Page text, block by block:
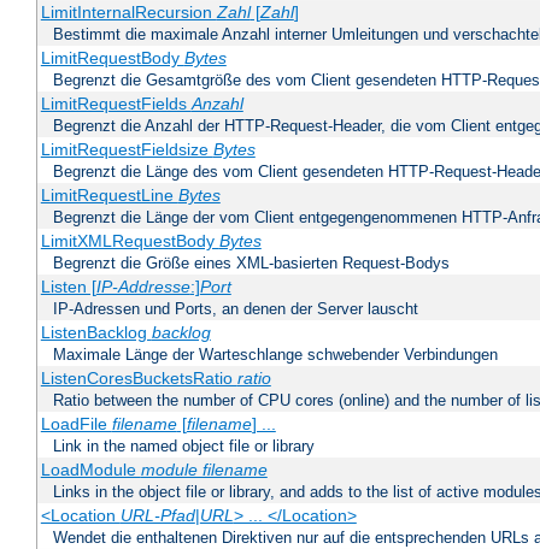
LimitInternalRecursionZahl[Zahl]
Bestimmt die maximale Anzahl interner Umleitungen und
LimitRequestBody Bytes
Begrenzt die Gesamtgröße des vom Client gesendeten HTTP-
LimitRequestFieldsAnzahl
Begrenzt die Anzahl der HTTP-Request-Header, die vom Client
LimitRequestFieldsize Bytes
Begrenzt die Länge des vom Client gesendeten HTTP-Request-
LimitRequestLine Bytes
Begrenzt die Länge der vom Client entgegengenommenen HTTP-
LimitXMLRequestBody Bytes
Begrenzt die Größe eines XML-basierten Request-Bodys
Listen [IP-Addresse:]Port
IP-Adressen und Ports, an denen der Server lauscht
ListenBacklog backlog
Maximale Länge der Warteschlange schwebender Verbindungen
ListenCoresBucketsRatio ratio
Ratio between the number of CPU cores (online) and the number of
LoadFile filename[filename] ...
Link in the named object file or library
LoadModule module filename
Links in the object file or library, and adds to the list of active
<Location URL-Pfad|URL> ... </Location>
Wendet die enthaltenen Direktiven nur auf die entsprechenden URLs